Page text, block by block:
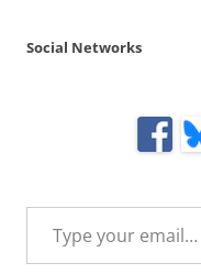
Social Networks
Type your email…